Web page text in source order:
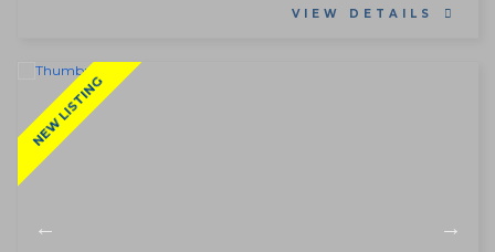
VIEW DETAILS
NEW LISTING